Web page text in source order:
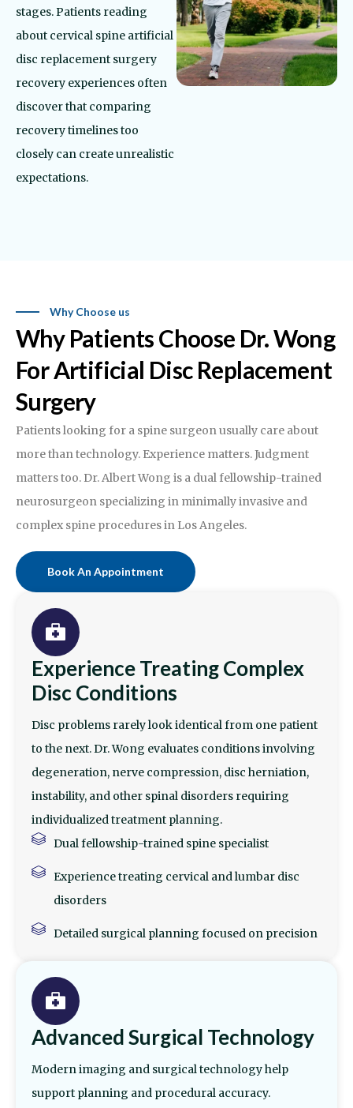
stages. Patients reading
about cervical spine artificial
disc replacement surgery
recovery experiences often
discover that comparing
recovery timelines too
closely can create unrealistic
expectations.
Why Choose us
Why Patients Choose Dr. Wong
For Artificial Disc Replacement
Surgery
Patients looking for a spine surgeon usually care about
more than technology. Experience matters. Judgment
matters too. Dr. Albert Wong is a dual fellowship-trained
neurosurgeon specializing in minimally invasive and
complex spine procedures in Los Angeles.
Book An Appointment
Experience Treating Complex
Disc Conditions
Disc problems rarely look identical from one patient
to the next. Dr. Wong evaluates conditions involving
degeneration, nerve compression, disc herniation,
instability, and other spinal disorders requiring
individualized treatment planning.
Dual fellowship-trained spine specialist
Experience treating cervical and lumbar disc
disorders
Detailed surgical planning focused on precision
Advanced Surgical Technology
Modern imaging and surgical technology help
support planning and procedural accuracy.